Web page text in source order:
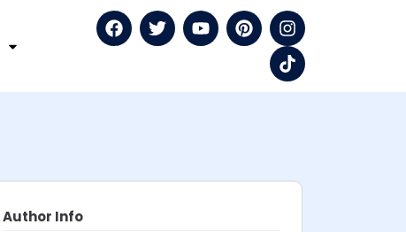
Author Info